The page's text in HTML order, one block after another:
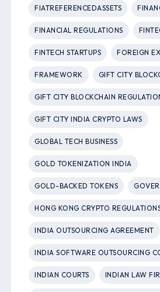
FIATREFERENCEDASSETS
FINANCIAL REGULATIONS
FINTECH STARTUPS FOREIGN
FRAMEWORK GIFT CITY
GIFT CITY BLOCKCHAIN
GIFT CITY INDIA CRYPTO LAWS
GLOBAL TECH BUSINESS
GOLD TOKENIZATION INDIA
GOLD-BACKED TOKENS
HONG KONG CRYPTO
INDIA OUTSOURCING AGREEMENT
INDIA SOFTWARE OUTSOURCING
INDIAN COURTS INDIAN LAW